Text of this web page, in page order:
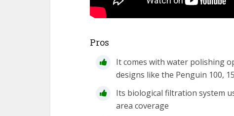
Pros
It comes with water polishing
designs like the Penguin 100,
Its biological filtration system
area coverage